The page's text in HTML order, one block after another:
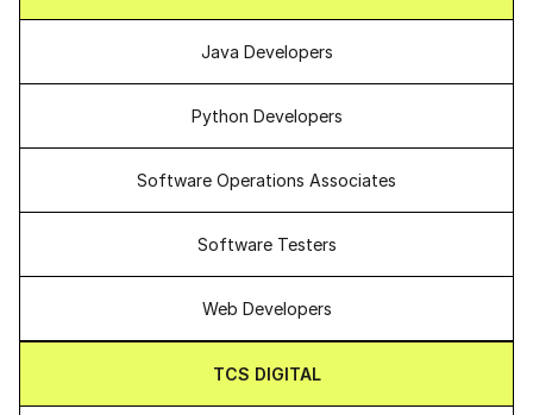
Java Developers
Python Developers
Software Operations Associates
Software Testers
Web Developers
TCS DIGITAL